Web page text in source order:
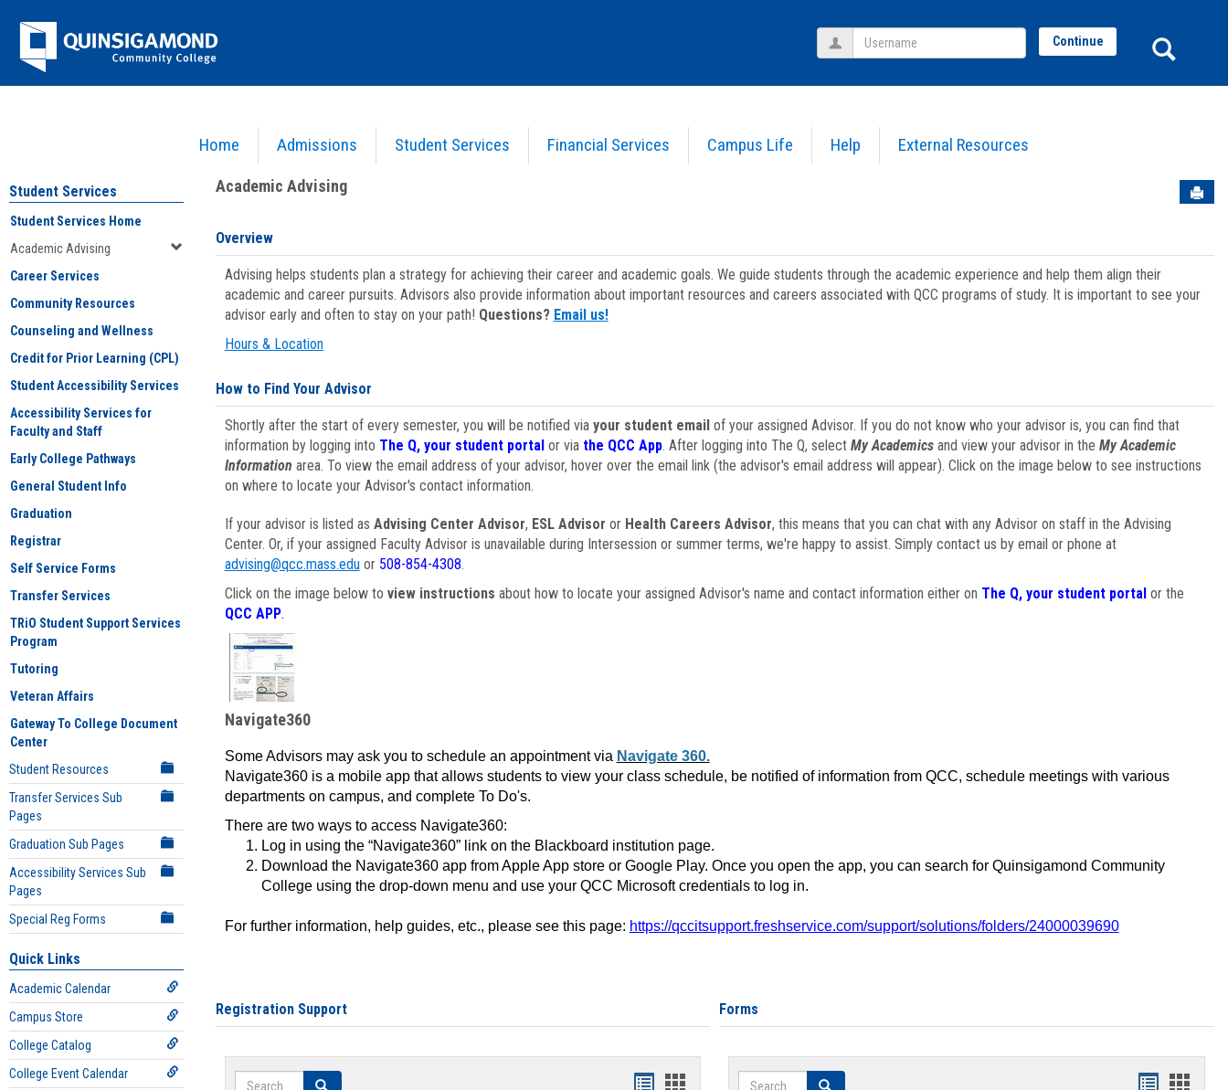
Jenzabar
University
Home Admissions Student Services Financial Services Campus Life Help External Resources
Username Continue
Academic Advising
Student Services
Student Services Home
Academic Advising
Career Services
Community Resources
Counseling and Wellness
Credit for Prior Learning (CPL)
Student Accessibility Services
Accessibility Services for
Faculty and Staff
Early College Pathways
General Student Info
Graduation
Registrar
Self Service Forms
Transfer Services
TRiO Student Support Services
Program
Tutoring
Veteran Affairs
Gateway To College Document
Center
Student Resources
Transfer Services Sub
Pages
Graduation Sub Pages
Accessibility Services Sub
Pages
Special Reg Forms
Quick Links
Academic Calendar
Campus Store
College Catalog
College Event Calendar
Academic Advising
Overview
Advising helps students plan a strategy for achieving their career and academic goals. We guide students through the academic experience and help them align their
academic and career pursuits. Advisors also provide information about important resources and careers associated with QCC programs of study. It is important to see your
advisor early and often to stay on your path! Questions? Email us!
Hours & Location
How to Find Your Advisor
Shortly after the start of every semester, you will be notified via your student emailof your assigned Advisor. If you do not know who your advisor is, you can find that
information by logging into The Q, your student portal or via the QCC App. After logging into The Q, select My Academicsand view your advisor in the My Academic
Information area. To view the email address of your advisor, hover over the email link (the advisor's email address will appear). Click on the image below to see instructions
on where to locate your Advisor's contact information.
If your advisor is listed as Advising Center Advisor, ESL Advisor or Health Careers Advisor, this means that you can chat with any Advisor on staff in the Advising
Center. Or, if your assigned Faculty Advisor is unavailable during Intersession or summer terms, we're happy to assist. Simply contact us by email or phone at
advising@qcc.mass.eduor 508-854-4308.
Click on the image below to view instructions about how to locate your assigned Advisor's name and contact information either on The Q, your student portalor the
QCC APP.
Navigate360
Some Advisors may ask you to schedule an appointment via Navigate 360.
Navigate360 is a mobile app that allows students to view your class schedule, be notified of information from QCC, schedule meetings with various
departments on campus, and complete To Do's.
There are two ways to access Navigate360:
Log in using the “Navigate360” link on the Blackboard institution page.
Download the Navigate360 app from Apple App store or Google Play. Once you open the app, you can search for Quinsigamond Community
College using the drop-down menu and use your QCC Microsoft credentials to log in.
For further information, help guides, etc., please see this page: https://qccitsupport.freshservice.com/support/solutions/folders/24000039690
Registration Support
Search Search
Forms
Search Search